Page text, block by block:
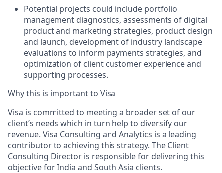
Potential projects could include portfolio
management diagnostics, assessments of digital
product and marketing strategies, product design
and launch, development of industry landscape
evaluations to inform payments strategies, and
optimization of client customer experience and
supporting processes.
Why this is important to Visa
Visa is committed to meeting a broader set of our
client’s needs which in turn help to diversify our
revenue. Visa Consulting and Analytics is a leading
contributor to achieving this strategy. The Client
Consulting Director is responsible for delivering this
objective for India and South Asia clients.